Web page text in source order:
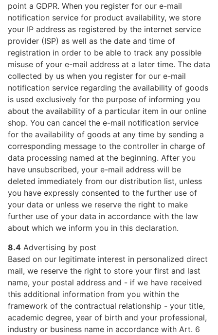
point a GDPR. When you register for our e-mail
notification service for product availability, we store
your IP address as registered by the internet service
provider (ISP) as well as the date and time of
registration in order to be able to track any possible
misuse of your e-mail address at a later time. The data
collected by us when you register for our e-mail
notification service regarding the availability of goods
is used exclusively for the purpose of informing you
about the availability of a particular item in our online
shop. You can cancel the e-mail notification service
for the availability of goods at any time by sending a
corresponding message to the controller in charge of
data processing named at the beginning. After you
have unsubscribed, your e-mail address will be
deleted immediately from our distribution list, unless
you have expressly consented to the further use of
your data or unless we reserve the right to make
further use of your data in accordance with the law
about which we inform you in this declaration.
8.4 Advertising by post
Based on our legitimate interest in personalized direct
mail, we reserve the right to store your first and last
name, your postal address and - if we have received
this additional information from you within the
framework of the contractual relationship - your title,
academic degree, year of birth and your professional,
industry or business name in accordance with Art. 6